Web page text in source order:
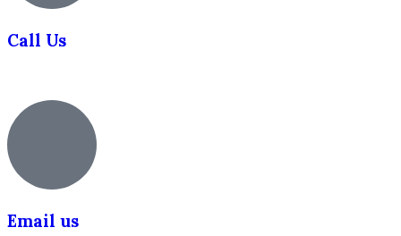
Call Us
Email us